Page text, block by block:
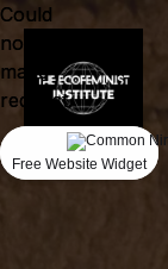
Could
not
make
request.
Free Website Widget
Could
not
make
request.
Free Website Widget